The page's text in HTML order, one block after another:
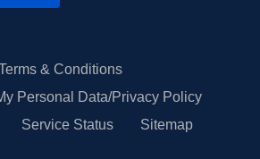
& Conditions
Personal Data/Privacy Policy
Service Status Sitemap